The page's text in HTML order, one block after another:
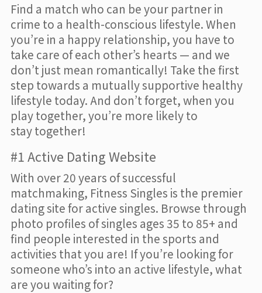
Find a match who can be your partner in
crime to a health-conscious lifestyle. When
you’re in a happy relationship, you have to
take care of each other’s hearts — and we
don’t just mean romantically! Take the first
step towards a mutually supportive healthy
lifestyle today. And don’t forget, when you
play together, you’re more likely to
stay together!
#1 Active Dating Website
With over 20 years of successful
matchmaking, Fitness Singles is the premier
dating site for active singles. Browse through
photo profiles of singles ages 35 to 85+ and
find people interested in the sports and
activities that you are! If you’re looking for
someone who’s into an active lifestyle, what
are you waiting for?